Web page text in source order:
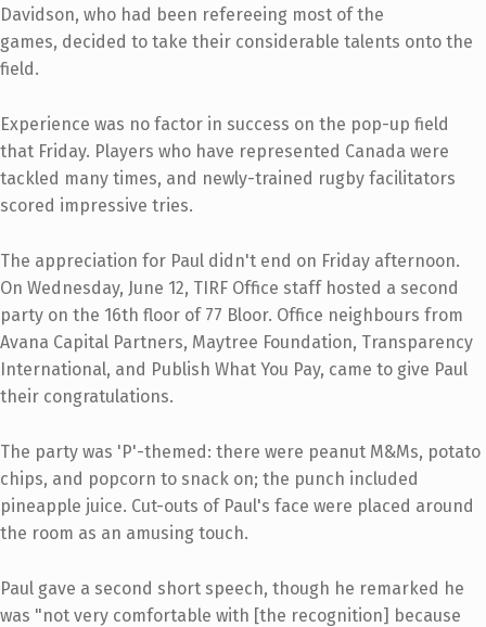
Davidson, who had been refereeing most of the
games, decided to take their considerable talents onto the
field.
Experience was no factor in success on the pop-up field
that Friday. Players who have represented Canada were
tackled many times, and newly-trained rugby facilitators
scored impressive tries.
The appreciation for Paul didn't end on Friday afternoon.
On Wednesday, June 12, TIRF Office staff hosted a second
party on the 16th floor of 77 Bloor. Office neighbours from
Avana Capital Partners, Maytree Foundation, Transparency
International, and Publish What You Pay, came to give Paul
their congratulations.
The party was 'P'-themed: there were peanut M&Ms, potato
chips, and popcorn to snack on; the punch included
pineapple juice. Cut-outs of Paul's face were placed around
the room as an amusing touch.
Paul gave a second short speech, though he remarked he
was "not very comfortable with [the recognition] because